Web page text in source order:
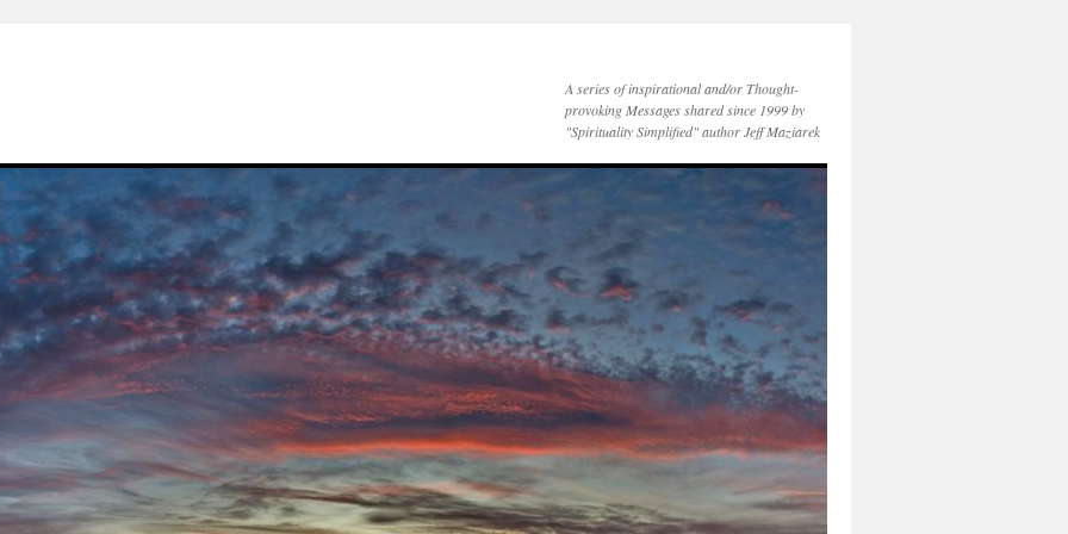
A series of inspirational and/or Thought-
provoking Messages shared since 1999 by
"Spirituality Simplified" author Jeff Maziarek